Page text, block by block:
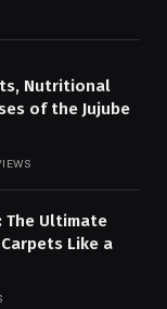
Nutritional
of the Jujube
The Ultimate
Like a